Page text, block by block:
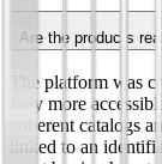
Are the products
The platform was
Italy more
coherent catalogs
linked to an